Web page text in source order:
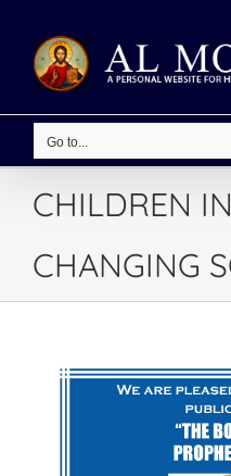
content
Go to...
CHILDREN
CHANGING